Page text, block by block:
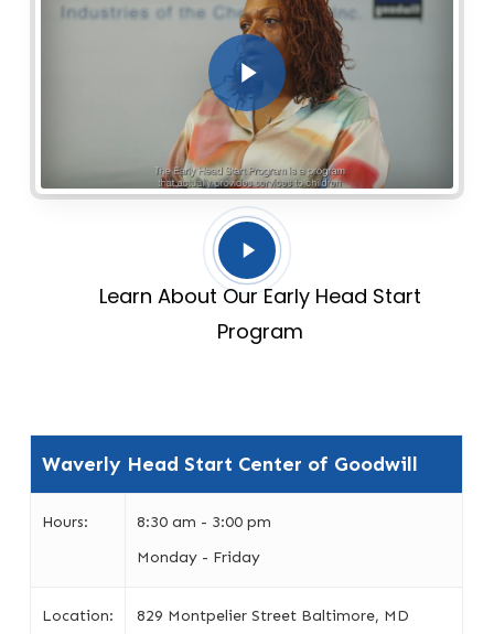
Play Video
Play
Video
Learn About Our Early Head Start
Program
Waverly Head Start Center of Goodwill
Hours:
8:30 am - 3:00 pm
Monday - Friday
Location:
829 Montpelier Street Baltimore, MD